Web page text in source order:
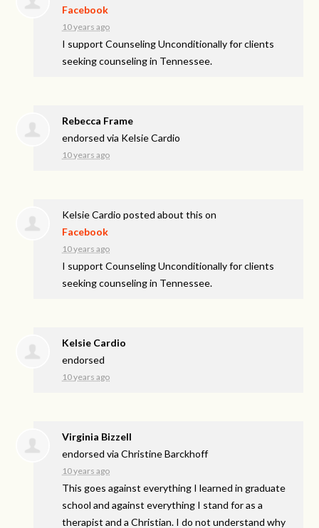
Facebook
10 years ago
I support Counseling Unconditionally for clients
seeking counseling in Tennessee.
Rebecca Frame
endorsed via Kelsie Cardio
10 years ago
Kelsie Cardio posted about this on
Facebook
10 years ago
I support Counseling Unconditionally for clients
seeking counseling in Tennessee.
Kelsie Cardio
endorsed
10 years ago
Virginia Bizzell
endorsed viaChristine Barckhoff
10 years ago
This goes against everything I learned in graduate
school and against everything I stand for as a
therapist and a Christian. I do not understand why